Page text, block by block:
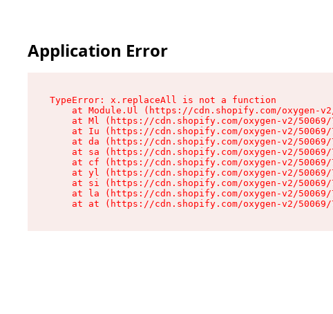
Application Error
TypeError: x.replaceAll is not a function
at Module.Ul (https://cdn.shopify.com/oxygen-
at Ml (https://cdn.shopify.com/oxygen-v2/
at Iu (https://cdn.shopify.com/oxygen-v2/
at da (https://cdn.shopify.com/oxygen-v2/
at sa (https://cdn.shopify.com/oxygen-v2/
at cf (https://cdn.shopify.com/oxygen-v2/
at yl (https://cdn.shopify.com/oxygen-v2/
at si (https://cdn.shopify.com/oxygen-v2/
at la (https://cdn.shopify.com/oxygen-v2/
at at (https://cdn.shopify.com/oxygen-v2/